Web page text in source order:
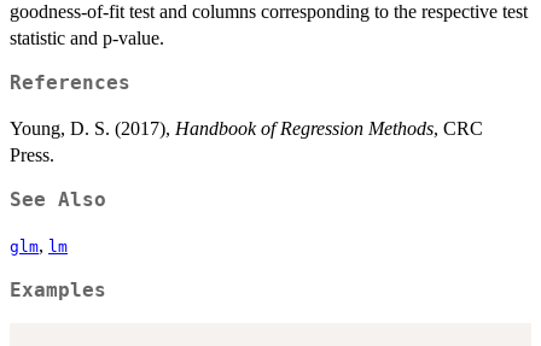
goodness-of-fit test and columns corresponding to the respective test
statistic and p-value.
References
Young, D. S. (2017), Handbook of Regression Methods, CRC
Press.
See Also
glm, lm
Examples